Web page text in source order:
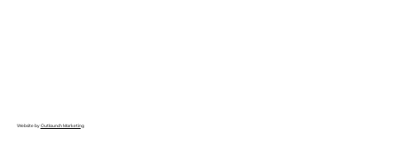
Website byOutlaunch Marketing